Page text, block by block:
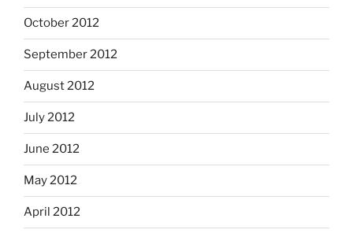
October 2012
September 2012
August 2012
July 2012
June 2012
May 2012
April 2012